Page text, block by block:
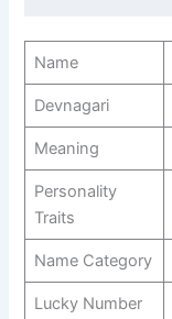
Name
Devnagari
Meaning
Personality
Traits
Name Category
Lucky Number